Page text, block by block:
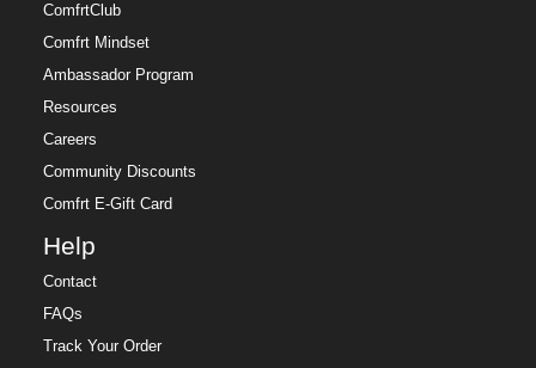
ComfrtClub
Comfrt Mindset
Ambassador Program
Resources
Careers
Community Discounts
Comfrt E-Gift Card
Help
Contact
FAQs
Track Your Order